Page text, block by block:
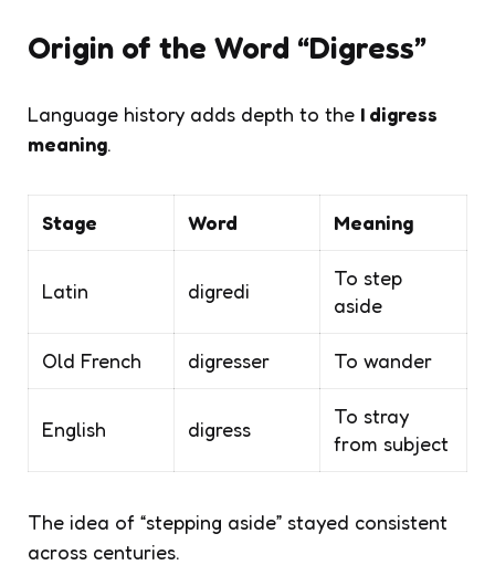
Origin of the Word “Digress”
Language history adds depth to the I digress
meaning.
Stage Word Meaning
Latin digredi
To step
aside
Old French digresser To wander
English digress
To stray
from subject
The idea of “stepping aside” stayed consistent
across centuries.